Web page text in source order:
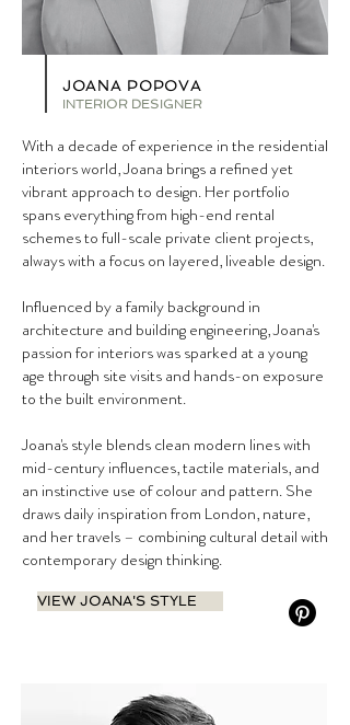
JOANA POPOVA
INTERIOR DESIGNER
With a decade of experience in the residential
interiors world, Joana brings a refined yet
vibrant approach to design. Her portfolio
spans everything from high-end rental
schemes to full-scale private client projects,
always with a focus on layered, liveable design.
Influenced by a family background in
architecture and building engineering, Joana's
passion for interiors was sparked at a young
age through site visits and hands-on exposure
to the built environment.
Joana's style blends clean modern lines with
mid-century influences, tactile materials, and
an instinctive use of colour and pattern. She
draws daily inspiration from London, nature,
and her travels – combining cultural detail with
contemporary design thinking.
VIEW JOANA'S STYLE